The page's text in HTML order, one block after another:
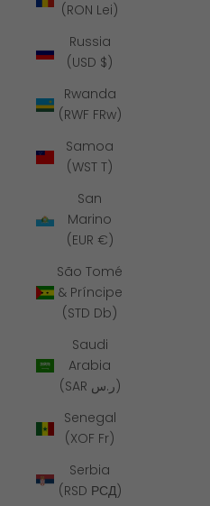
(RON Lei)
Russia
(USD $)
Rwanda
(RWF FRw)
Samoa
(WST T)
San
Marino
(EUR €)
São Tomé
& Príncipe
(STD Db)
Saudi
Arabia
(SAR ر.س)
Senegal
(XOF Fr)
Serbia
(RSD РСД)